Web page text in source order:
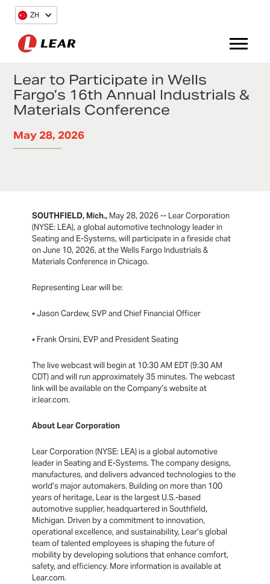
ZH
Lear to Participate in Wells
Fargo’s 16th Annual Industrials &
Materials Conference
May 28, 2026
SOUTHFIELD, Mich., May 28, 2026 -- Lear Corporation
(NYSE: LEA), a global automotive technology leader in
Seating and E-Systems, will participate in a fireside chat
on June 10, 2026, at the Wells Fargo Industrials &
Materials Conference in Chicago.
Representing Lear will be:
• Jason Cardew, SVP and Chief Financial Officer
• Frank Orsini, EVP and President Seating
The live webcast will begin at 10:30 AM EDT (9:30 AM
CDT) and will run approximately 35 minutes. The webcast
link will be available on the Company’s website at
ir.lear.com.
About Lear Corporation
Lear Corporation (NYSE: LEA) is a global automotive
leader in Seating and E-Systems. The company designs,
manufactures, and delivers advanced technologies to the
world’s major automakers. Building on more than 100
years of heritage, Lear is the largest U.S.-based
automotive supplier, headquartered in Southfield,
Michigan. Driven by a commitment to innovation,
operational excellence, and sustainability, Lear’s global
team of talented employees is shaping the future of
mobility by developing solutions that enhance comfort,
safety, and efficiency. More information is available at
Lear.com.